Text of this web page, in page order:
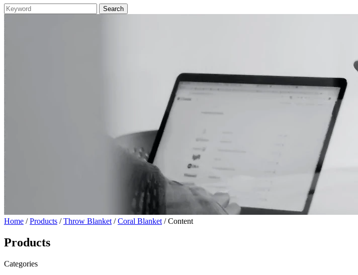
Home /Products /Throw Blanket /Coral Blanket / Content
Products
Categories